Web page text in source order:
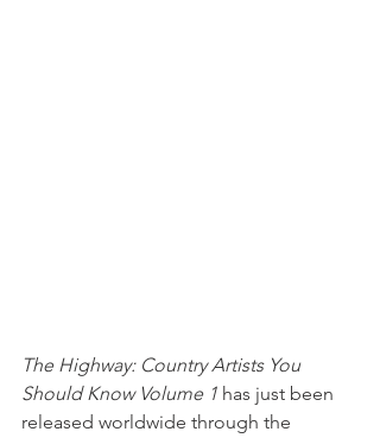
The Highway: Country Artists You
Should Know Volume 1 has just been
released worldwide through the